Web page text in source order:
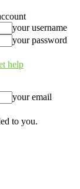
your username
your password
help
your email
to you.